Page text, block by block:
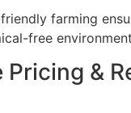
farming
free
&